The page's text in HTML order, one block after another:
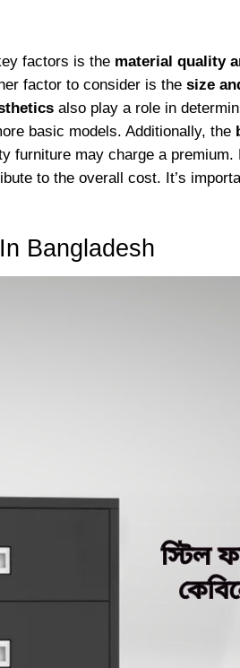
factors is the material quality
factor to consider is the size
also play a role in
basic models. Additionally, the
furniture may charge a premium.
to the overall cost. It’s
Bangladesh